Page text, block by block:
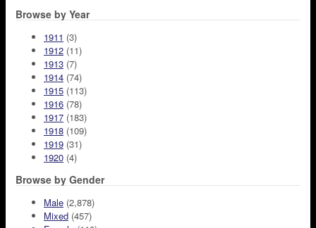
Browse by Year
1911 (3)
1912 (11)
1913 (7)
1914 (74)
1915 (113)
1916 (78)
1917 (183)
1918 (109)
1919 (31)
1920 (4)
Browse by Gender
Male (2,878)
Mixed (457)